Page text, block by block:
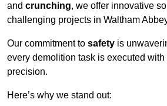
and crunching, we offer innovative
challenging projects in Waltham
Our commitment to safety is
every demolition task is executed with
precision.
Here’s why we stand out: